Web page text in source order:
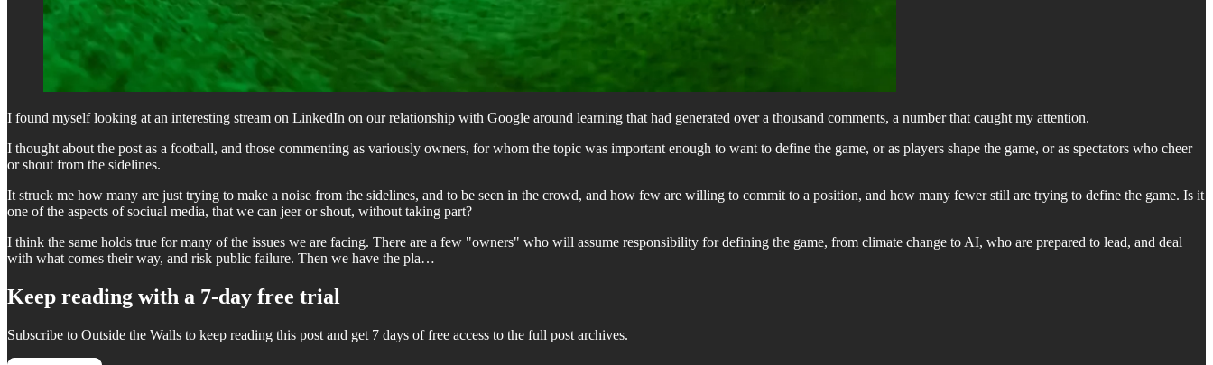
I found myself looking at an interesting stream on LinkedIn on our relationship with Google around learning that had generated over a thousand comments, a number that caught my attention.
I thought about the post as a football, and those commenting as variously owners, for whom the topic was important enough to want to define the game, or as players shape the game, or as spectators who cheer
or shout from the sidelines.
It struck me how many are just trying to make a noise from the sidelines, and to be seen in the crowd, and how few are willing to commit to a position, and how many fewer still are trying to define the game. Is it
one of the aspects of sociual media, that we can jeer or shout, without taking part?
I think the same holds true for many of the issues we are facing. There are a few "owners" who will assume responsibility for defining the game, from climate change to AI, who are prepared to lead, and deal
with what comes their way, and risk public failure. Then we have the pla…
Keep reading with a 7-day free trial
Subscribe to Outside the Walls to keep reading this post and get 7 days of free access to the full post archives.